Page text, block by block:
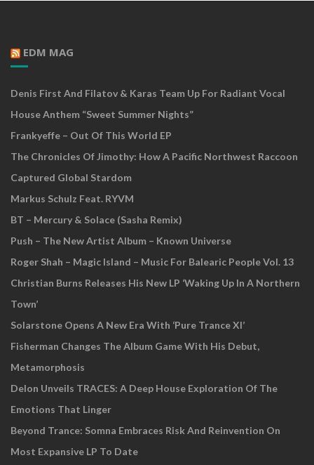
EDM MAG
Denis First And Filatov & Karas Team Up For Radiant Vocal
House Anthem “Sweet Summer Nights”
Frankyeffe – Out Of This World EP
The Chronicles Of Jimothy: How A Pacific Northwest Raccoon
Captured Global Stardom
Markus Schulz Feat. RYVM
BT – Mercury & Solace (Sasha Remix)
Push – The New Artist Album – Known Universe
Roger Shah – Magic Island – Music For Balearic People Vol. 13
Christian Burns Releases His New LP ‘Waking Up In A Northern
Town’
Solarstone Opens A New Era With ‘Pure Trance XI’
Fisherman Changes The Album Game With His Debut,
Metamorphosis
Delon Unveils TRACES: A Deep House Exploration Of The
Emotions That Linger
Beyond Trance: Somna Embraces Risk And Reinvention On
Most Expansive LP To Date